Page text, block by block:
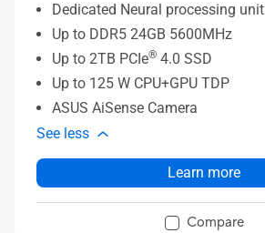
Dedicated Neural processing unit
Up to DDR5 24GB 5600MHz
Up to 2TB PCIe® 4.0 SSD
Up to 125 W CPU+GPU TDP
ASUS AiSense Camera
See less
Learn more
Compare